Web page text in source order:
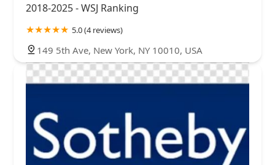
2018-2025 - WSJ Ranking
5.0 (4 reviews)
149 5th Ave, New York, NY 10010, USA